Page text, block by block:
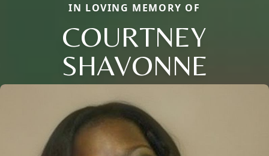
IN LOVING MEMORY OF
COURTNEY
SHAVONNE